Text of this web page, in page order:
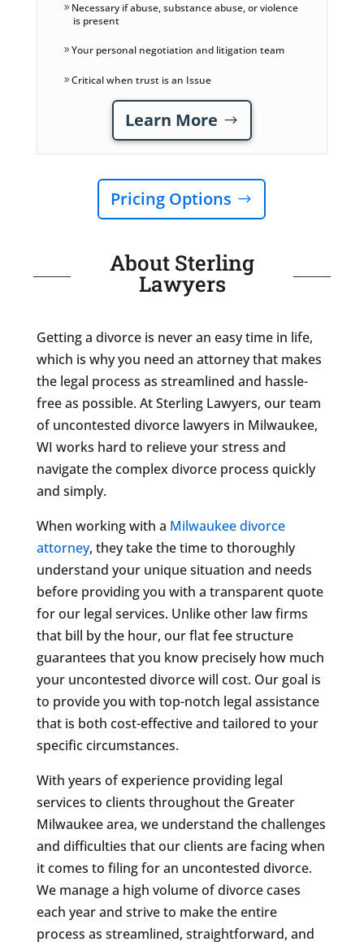
Necessary if abuse, substance abuse, or violence
is present
Your personal negotiation and litigation team
Critical when trust is an Issue
Learn More
Pricing Options
About Sterling
Lawyers
Getting a divorce is never an easy time in life,
which is why you need an attorney that makes
the legal process as streamlined and hassle-
free as possible. At Sterling Lawyers, our team
of uncontested divorce lawyers in Milwaukee,
WI works hard to relieve your stress and
navigate the complex divorce process quickly
and simply.
When working with a Milwaukee divorce
attorney, they take the time to thoroughly
understand your unique situation and needs
before providing you with a transparent quote
for our legal services. Unlike other law firms
that bill by the hour, our flat fee structure
guarantees that you know precisely how much
your uncontested divorce will cost. Our goal is
to provide you with top-notch legal assistance
that is both cost-effective and tailored to your
specific circumstances.
With years of experience providing legal
services to clients throughout the Greater
Milwaukee area, we understand the challenges
and difficulties that our clients are facing when
it comes to filing for an uncontested divorce.
We manage a high volume of divorce cases
each year and strive to make the entire
process as streamlined, straightforward, and